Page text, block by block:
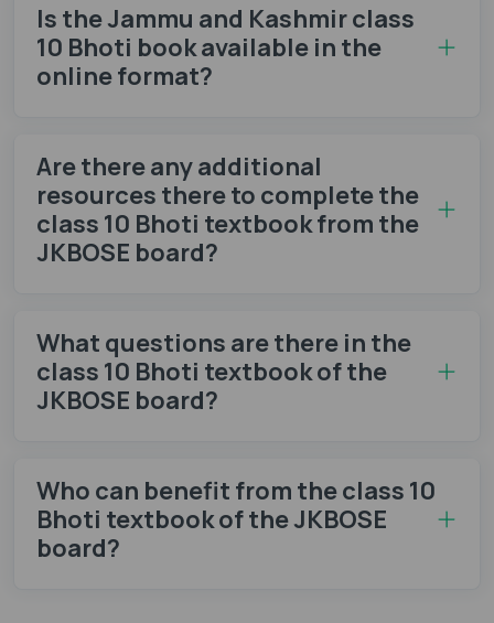
Is the Jammu and Kashmir class
10 Bhoti book available in the
online format?
Are there any additional
resources there to complete the
class 10 Bhoti textbook from the
JKBOSE board?
What questions are there in the
class 10 Bhoti textbook of the
JKBOSE board?
Who can benefit from the class 10
Bhoti textbook of the JKBOSE
board?